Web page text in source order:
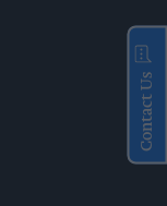
Contact Us